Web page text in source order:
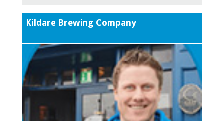
Kildare Brewing Company